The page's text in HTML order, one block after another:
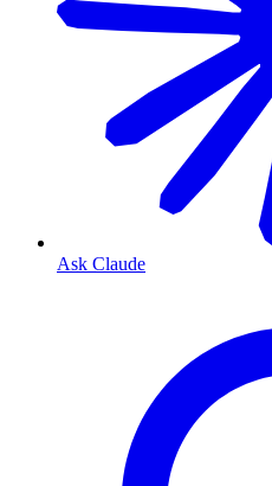
Ask Claude